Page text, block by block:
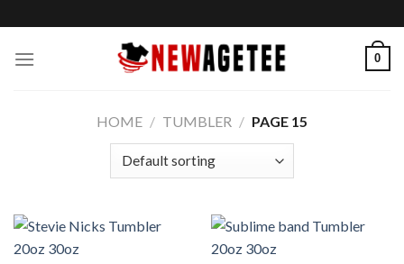
to
content
0
HOME / TUMBLER / PAGE 15